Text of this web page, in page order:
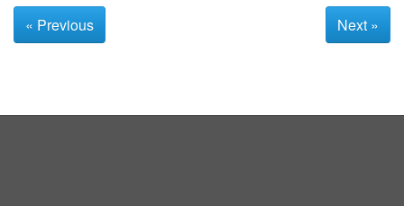
« Previous Next »